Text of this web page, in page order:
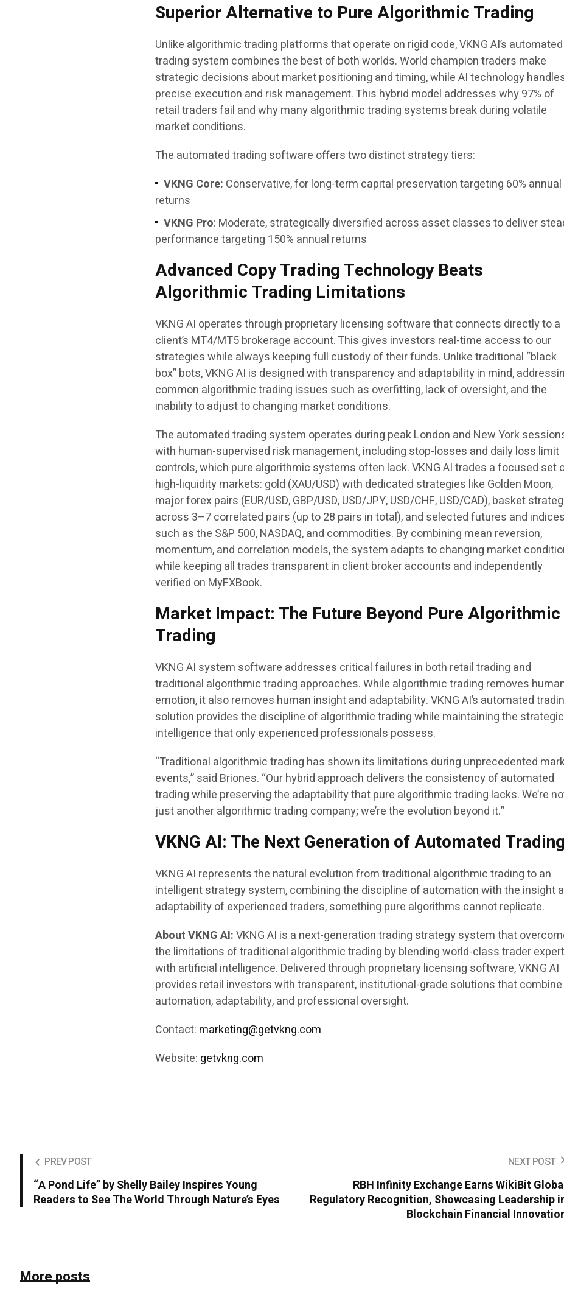
Superior Alternative to Pure Algorithmic Trading
Unlike algorithmic trading platforms that operate on rigid code, VKNG AI’s automated
trading system combines the best of both worlds. World champion traders make
strategic decisions about market positioning and timing, while AI technology
precise execution and risk management. This hybrid model addresses why 97% of
retail traders fail and why many algorithmic trading systems break during volatile
market conditions.
The automated trading software offers two distinct strategy tiers:
VKNG Core: Conservative, for long-term capital preservation targeting 60% annual
returns
VKNG Pro: Moderate, strategically diversified across asset classes to deliver
performance targeting 150% annual returns
Advanced Copy Trading Technology Beats
Algorithmic Trading Limitations
VKNG AI operates through proprietary licensing software that connects directly to a
client’s MT4/MT5 brokerage account. This gives investors real-time access to our
strategies while always keeping full custody of their funds. Unlike traditional “black
box” bots, VKNG AI is designed with transparency and adaptability in mind,
common algorithmic trading issues such as overfitting, lack of oversight, and the
inability to adjust to changing market conditions.
The automated trading system operates during peak London and New York
with human-supervised risk management, including stop-losses and daily loss limit
controls, which pure algorithmic systems often lack. VKNG AI trades a focused set
high-liquidity markets: gold (XAU/USD) with dedicated strategies like Golden Moon,
major forex pairs (EUR/USD, GBP/USD, USD/JPY, USD/CHF, USD/CAD), basket
across 3–7 correlated pairs (up to 28 pairs in total), and selected futures and indices
such as the S&P 500, NASDAQ, and commodities. By combining mean reversion,
momentum, and correlation models, the system adapts to changing market
while keeping all trades transparent in client broker accounts and independently
verified on MyFXBook.
Market Impact: The Future Beyond Pure Algorithmic
Trading
VKNG AI system software addresses critical failures in both retail trading and
traditional algorithmic trading approaches. While algorithmic trading removes
emotion, it also removes human insight and adaptability. VKNG AI’s automated
solution provides the discipline of algorithmic trading while maintaining the strategic
intelligence that only experienced professionals possess.
“Traditional algorithmic trading has shown its limitations during unprecedented
events,” said Briones. “Our hybrid approach delivers the consistency of automated
trading while preserving the adaptability that pure algorithmic trading lacks. We’re
just another algorithmic trading company; we’re the evolution beyond it.”
VKNG AI: The Next Generation of Automated Trading
VKNG AI represents the natural evolution from traditional algorithmic trading to an
intelligent strategy system, combining the discipline of automation with the insight
adaptability of experienced traders, something pure algorithms cannot replicate.
About VKNG AI:VKNG AI is a next-generation trading strategy system that
the limitations of traditional algorithmic trading by blending world-class trader
with artificial intelligence. Delivered through proprietary licensing software, VKNG AI
provides retail investors with transparent, institutional-grade solutions that combine
automation, adaptability, and professional oversight.
Contact: marketing@getvkng.com
Website: getvkng.com
PREV POST
“A Pond Life” by Shelly Bailey Inspires Young
Readers to See The World Through Nature’s Eyes
NEXT POST
RBH Infinity Exchange Earns WikiBit
Regulatory Recognition, Showcasing Leadership
Blockchain Financial
More posts